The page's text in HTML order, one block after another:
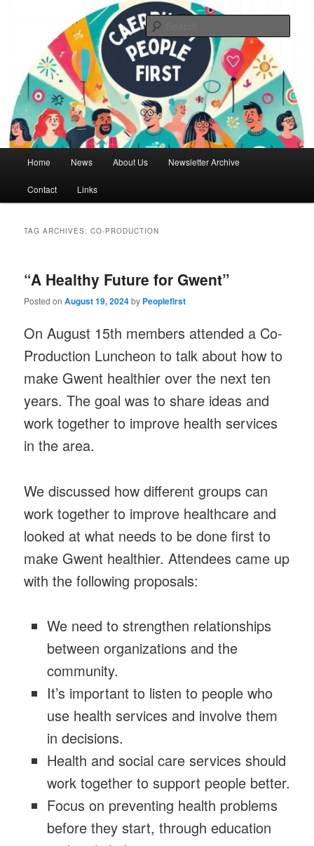
Caerphilly People First
We are a self advocacy organisation in Caerphilly Borough, run by and for
people with learning disabilities
Home News About Us Newsletter Archive
Contact Links
TAG ARCHIVES:CO-PRODUCTION
“A Healthy Future for Gwent”
Posted onAugust 19, 2024by Peoplefirst
On August 15th members attended a Co-
Production Luncheon to talk about how to
make Gwent healthier over the next ten
years. The goal was to share ideas and
work together to improve health services
in the area.
We discussed how different groups can
work together to improve healthcare and
looked at what needs to be done first to
make Gwent healthier. Attendees came up
with the following proposals:
We need to strengthen relationships
between organizations and the
community.
It’s important to listen to people who
use health services and involve them
in decisions.
Health and social care services should
work together to support people better.
Focus on preventing health problems
before they start, through education